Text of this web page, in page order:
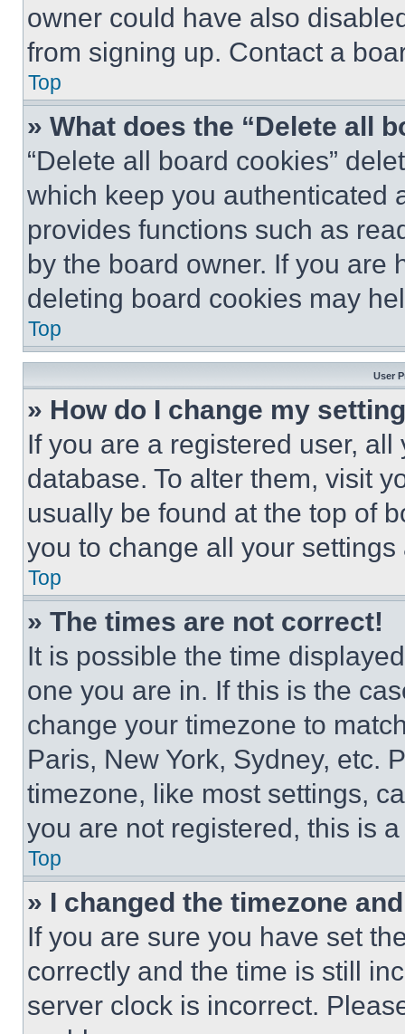
owner could have also
from signing up. Contact a
Top
» What does the “Delete all
“Delete all board cookies”
which keep you authenticated
provides functions such as
by the board owner. If you are
deleting board cookies may
Top
User
» How do I change my
If you are a registered user,
database. To alter them, visit
usually be found at the top of
you to change all your
Top
» The times are not correct!
It is possible the time
one you are in. If this is the
change your timezone to
Paris, New York, Sydney, etc.
timezone, like most settings,
you are not registered, this is
Top
» I changed the timezone
If you are sure you have set
correctly and the time is still
server clock is incorrect.